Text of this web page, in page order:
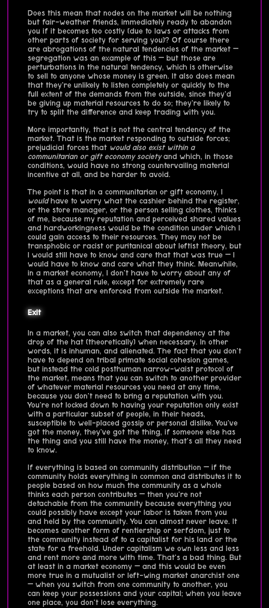
Does this mean that nodes on the market will be nothing
but fair-weather friends, immediately ready to abandon
you if it becomes too costly (due to laws or attacks from
other parts of society for serving you)? Of course there
are abrogations of the natural tendencies of the market —
segregation was an example of this — but those are
perturbations in the natural tendency, which is otherwise
to sell to anyone whose money is green. It also does mean
that they're unlikely to listen completely or quickly to the
full extent of the demands from the outside, since they'd
be giving up material resources to do so; they're likely to
try to split the difference and keep trading with you.
More importantly, that is not the central tendency of the
market. That is the market responding to outside forces;
prejudicial forces that would also exist within a
communitarian or gift economy societyand which, in those
conditions, would have no strong countervailing material
incentive at all, and be harder to avoid.
The point is that in a communitarian or gift economy, I
wouldhave to worry what the cashier behind the register,
or the store manager, or the person selling clothes, thinks
of me, because my reputation and perceived shared values
and hardworkingness would be the condition under which I
could gain access to their resources. They may not be
transphobic or racist or puritanical about leftist theory, but
I would still have to know and care that that was true — I
would have to know and care what they think. Meanwhile,
in a market economy, I don't have to worry about any of
that as a general rule, except for extremely rare
exceptions that are enforced from outside the market.
Exit
In a market, you can also switch that dependency at the
drop of the hat (theoretically) when necessary. In other
words, it is inhuman, and alienated. The fact that you don't
have to depend on tribal primate social cohesion games,
but instead the cold posthuman narrow-waist protocol of
the market, means that you can switch to another provider
of whatever material resources you need at any time,
because you don't need to bring a reputation with you.
You're not locked down to having your reputation only exist
with a particular subset of people, in their heads,
susceptible to well-placed gossip or personal dislike. You've
got the money, they've got the thing, if someone else has
the thing and you still have the money, that's all they need
to know.
If everything is based on community distribution — if the
community holds everything in common and distributes it to
people based on how much the community as a whole
thinks each person contributes — then you're not
detachable from the community because everything you
could possibly have except your labor is taken from you
and held by the community. You can almost never leave. It
becomes another form of rentiership or serfdom, just to
the community instead of to a capitalist for his land or the
state for a freehold. Under capitalism we own less and less
and rent more and more with time. That's a bad thing. But
at least in a market economy — and this would be even
more true in a mutualist or left-wing market anarchist one
— when you switch from one community to another, you
can keep your possessions and your capital; when you leave
one place, you don't lose everything.